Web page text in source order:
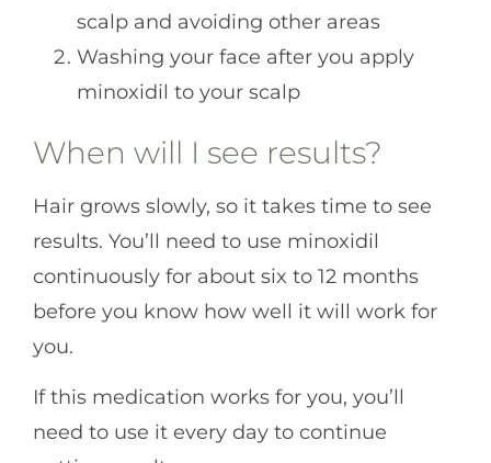
scalp and avoiding other areas
Washing your face after you apply
minoxidil to your scalp
When will I see results?
Hair grows slowly, so it takes time to see
results. You’ll need to use minoxidil
continuously for about six to 12 months
before you know how well it will work for
you.
If this medication works for you, you’ll
need to use it every day to continue